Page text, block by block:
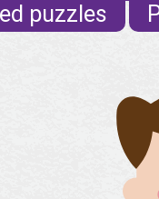
puzzles